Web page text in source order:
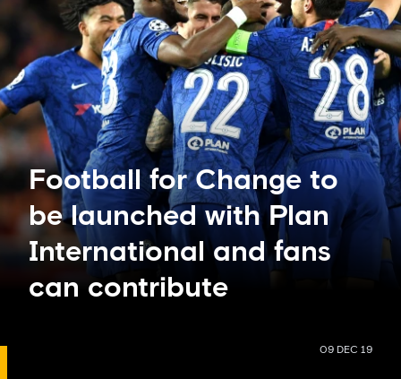
Football for Change to
be launched with Plan
International and fans
can contribute
09 DEC 19